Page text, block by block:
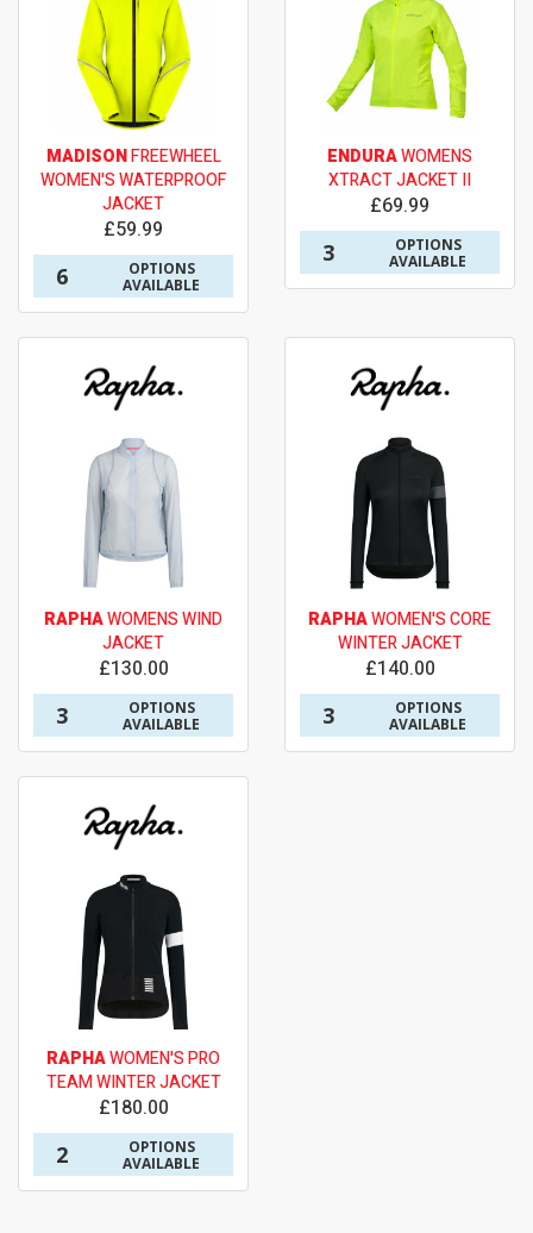
MADISONFREEWHEEL
WOMEN'S WATERPROOF
JACKET
£59.99
6
OPTIONS
AVAILABLE
ENDURAWOMENS
XTRACT JACKET II
£69.99
3
OPTIONS
AVAILABLE
RAPHAWOMENS WIND
JACKET
£130.00
3
OPTIONS
AVAILABLE
RAPHAWOMEN'S CORE
WINTER JACKET
£140.00
3
OPTIONS
AVAILABLE
RAPHAWOMEN'S PRO
TEAM WINTER JACKET
£180.00
2
OPTIONS
AVAILABLE